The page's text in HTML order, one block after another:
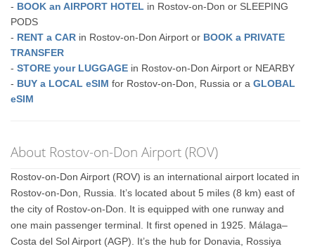
- BOOK an AIRPORT HOTEL in Rostov-on-Don or SLEEPING
PODS
- RENT a CAR in Rostov-on-Don Airport or BOOK a PRIVATE
TRANSFER
-STORE your LUGGAGE in Rostov-on-Don Airport or NEARBY
- BUY a LOCAL eSIM for Rostov-on-Don, Russia or aGLOBAL
eSIM
About Rostov-on-Don Airport (ROV)
Rostov-on-Don Airport (ROV) is an international airport located in
Rostov-on-Don, Russia. It’s located about 5 miles (8 km) east of
the city of Rostov-on-Don. It is equipped with one runway and
one main passenger terminal. It first opened in 1925. Málaga–
Costa del Sol Airport (AGP). It’s the hub for Donavia, Rossiya